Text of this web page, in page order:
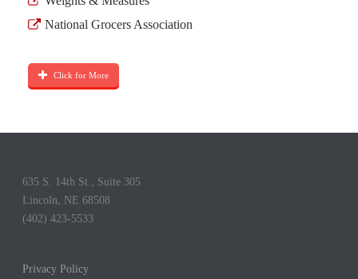
National Grocers Association
Click for More
635 S. 14th St., Suite 305
Lincoln, NE 68508
(402) 423-5533
Privacy Policy